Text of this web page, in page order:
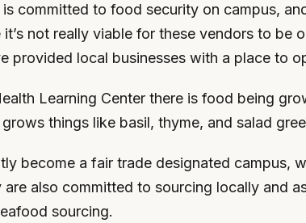
committed to food security on campus,
not really viable for these vendors to
provided local businesses with a place to
Learning Center there is food being
things like basil, thyme, and salad
become a fair trade designated
also committed to sourcing locally and
sourcing.